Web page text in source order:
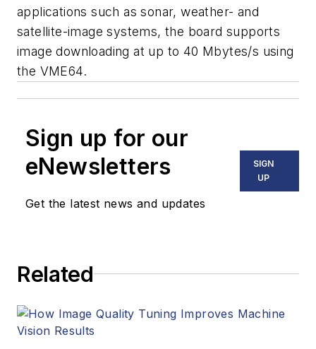
applications such as sonar, weather- and
satellite-image systems, the board supports
image downloading at up to 40 Mbytes/s using
the VME64.
Sign up for our
eNewsletters
Get the latest news and updates
SIGN
UP
Related